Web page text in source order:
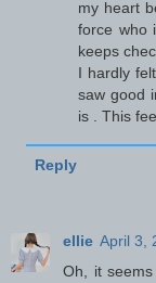
my heart
force who
keeps
I hardly
saw good
is . This
Reply
ellie April 3,
Oh, it